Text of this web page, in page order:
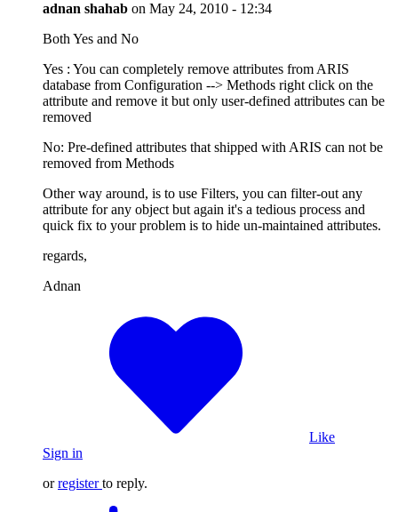
adnan shahab on May 24, 2010 - 12:34
Both Yes and No
Yes : You can completely remove attributes from ARIS
database from Configuration --> Methods right click on the
attribute and remove it but only user-defined attributes can be
removed
No: Pre-defined attributes that shipped with ARIS can not be
removed from Methods
Other way around, is to use Filters, you can filter-out any
attribute for any object but again it's a tedious process and
quick fix to your problem is to hide un-maintained attributes.
regards,
Adnan
Like
Sign in
orregister to reply.